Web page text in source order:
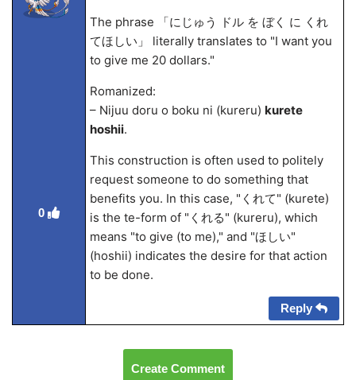
0
The phrase 「にじゅう ドル を ぼく に くれ
てほしい」 literally translates to "I want you
to give me 20 dollars."
Romanized:
– Nijuu doru o boku ni (kureru) kurete
hoshii.
This construction is often used to politely
request someone to do something that
benefits you. In this case, "くれて" (kurete)
is the te-form of "くれる" (kureru), which
means "to give (to me)," and "ほしい"
(hoshii) indicates the desire for that action
to be done.
Reply
Create Comment